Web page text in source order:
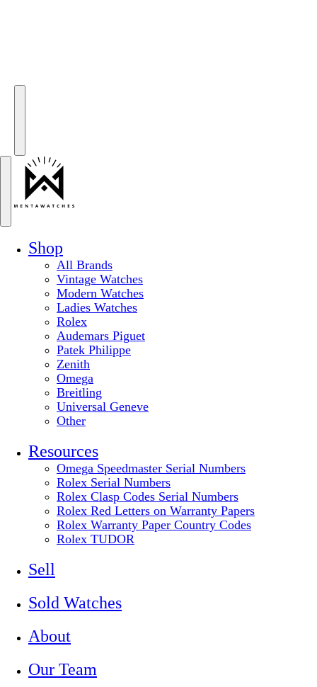
Shop
All Brands
Vintage Watches
Modern Watches
Ladies Watches
Rolex
Audemars Piguet
Patek Philippe
Zenith
Omega
Breitling
Universal Geneve
Other
Resources
Omega Speedmaster Serial Numbers
Rolex Serial Numbers
Rolex Clasp Codes Serial Numbers
Rolex Red Letters on Warranty Papers
Rolex Warranty Paper Country Codes
Rolex TUDOR
Sell
Sold Watches
About
Our Team